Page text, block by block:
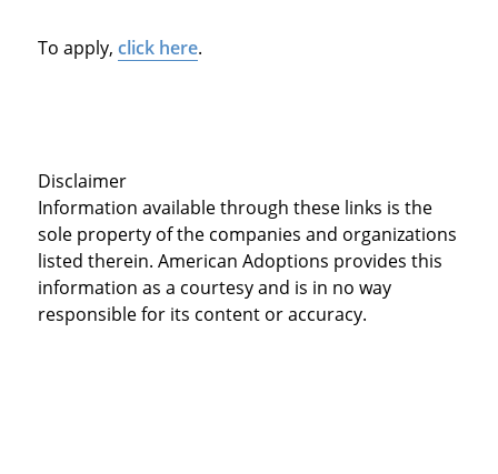
To apply, click here.
Disclaimer
Information available through these links is the
sole property of the companies and organizations
listed therein. American Adoptions provides this
information as a courtesy and is in no way
responsible for its content or accuracy.